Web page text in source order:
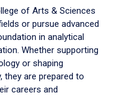
of Arts & Sciences
or pursue advanced
in analytical
Whether supporting
or shaping
they are prepared to
careers and